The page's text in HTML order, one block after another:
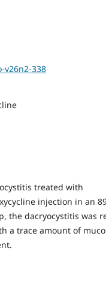
v26n2-338
treated with
injection in an
the dacryocystitis was
a trace amount of